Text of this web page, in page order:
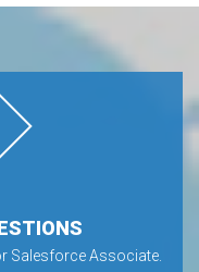
Salesforce Associate.